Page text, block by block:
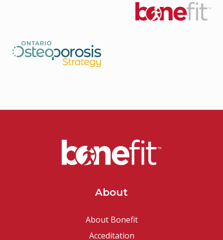
About
About Bonefit
Acceditation